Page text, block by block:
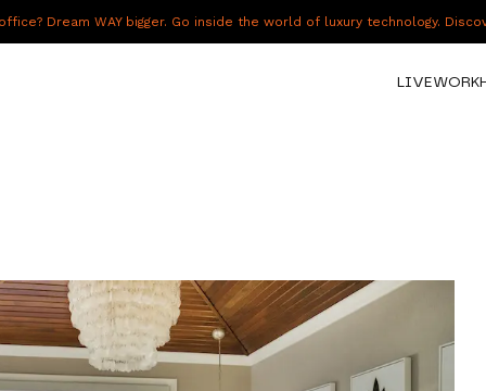
Dream WAY bigger. Go inside the world of luxury technology.
LIVEWORK